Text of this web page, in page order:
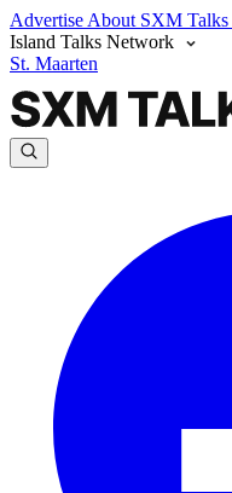
Advertise About SXM Talks
Island Talks Network
St. Maarten